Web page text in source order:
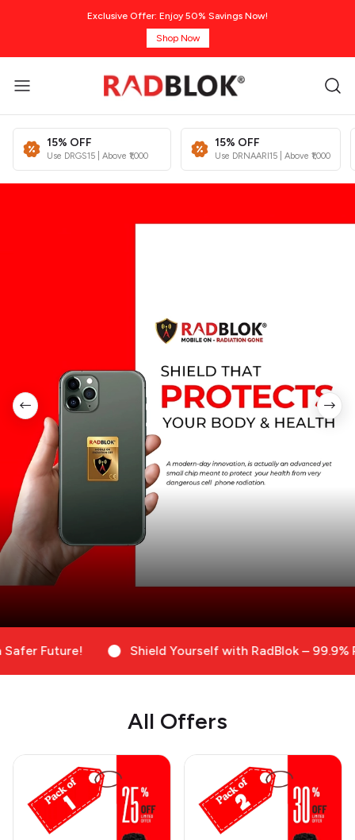
Exclusive Offer: Enjoy 50% Savings Now!
Shop Now
15% OFF
Use DRGS15 | Above ₹1,000
15% OFF
Use DRNAARI15 | Above ₹1,000
Shield Yourself with RadBlok – 99.9%
All Offers